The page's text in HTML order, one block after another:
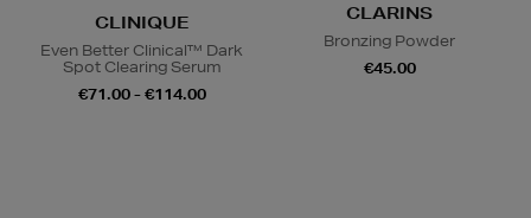
CLINIQUE
Even Better Clinical™ Dark
Spot Clearing Serum
€71.00 - €114.00
CLARINS
Bronzing Powder
€45.00